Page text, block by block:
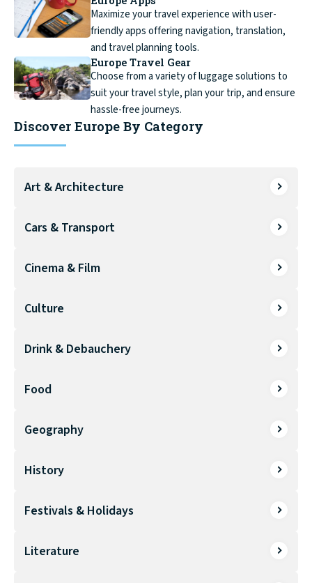
Maximize your travel experience with user-
friendly apps offering navigation, translation,
and travel planning tools.
Europe Travel Gear
Choose from a variety of luggage solutions to
suit your travel style, plan your trip, and ensure
hassle-free journeys.
Discover Europe By Category
Art & Architecture
Cars & Transport
Cinema & Film
Culture
Drink & Debauchery
Food
Geography
History
Festivals & Holidays
Literature